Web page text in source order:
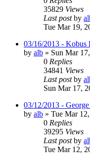
35829 Views
Last postby
Tue Mar 19,
03/16/2013 - Kobus
by alb » Sun Mar
0 Replies
34841 Views
Last postby
Sun Mar 17,
03/12/2013 -
by alb » Tue Mar
0 Replies
39295 Views
Last postby
Tue Mar 12,